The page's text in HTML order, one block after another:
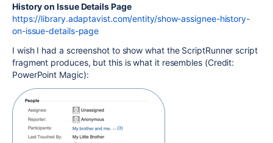
History on Issue Details Page
https://library.adaptavist.com/entity/show-assignee-history-
on-issue-details-page
I wish I had a screenshot to show what the ScriptRunner script
fragment produces, but this is what it resembles (Credit:
PowerPoint Magic):